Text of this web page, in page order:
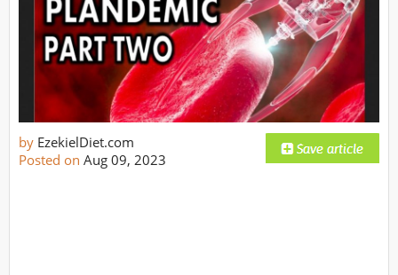
by EzekielDiet.com
Posted on Aug 09, 2023